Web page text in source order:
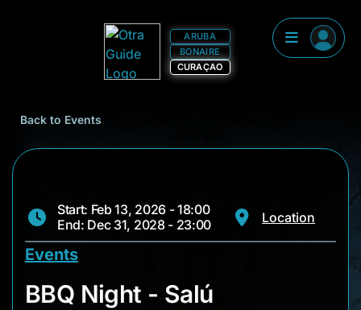
ARUBA
BONAIRE
CURAÇAO
Back to Events
Start: Feb 13, 2026 - 18:00
End: Dec 31, 2028 - 23:00
Location
Events
BBQ Night - Salú
BBQ Night - Salú